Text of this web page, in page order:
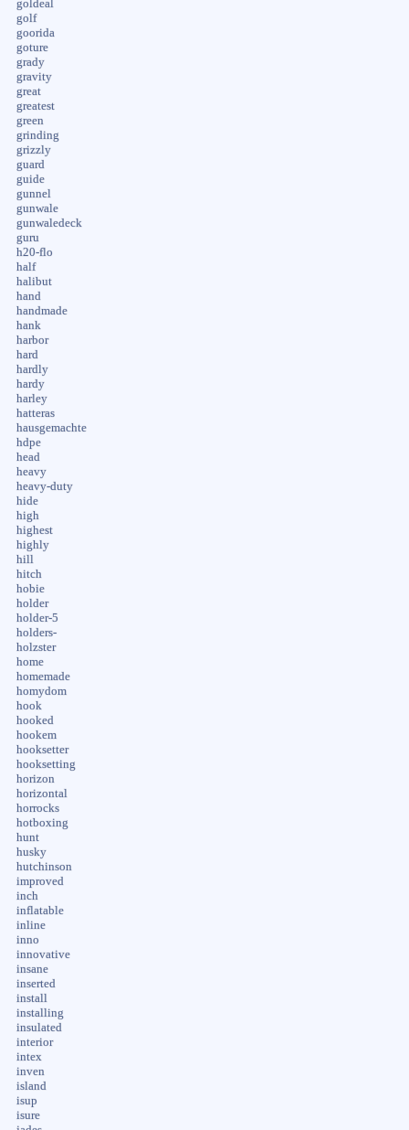
goldeal
golf
goorida
goture
grady
gravity
great
greatest
green
grinding
grizzly
guard
guide
gunnel
gunwale
gunwaledeck
guru
h20-flo
half
halibut
hand
handmade
hank
harbor
hard
hardly
hardy
harley
hatteras
hausgemachte
hdpe
head
heavy
heavy-duty
hide
high
highest
highly
hill
hitch
hobie
holder
holder-5
holders-
holzster
home
homemade
homydom
hook
hooked
hookem
hooksetter
hooksetting
horizon
horizontal
horrocks
hotboxing
hunt
husky
hutchinson
improved
inch
inflatable
inline
inno
innovative
insane
inserted
install
installing
insulated
interior
intex
inven
island
isup
isure